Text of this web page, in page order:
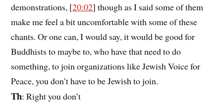
demonstrations, [20:02] though as I said some of them
make me feel a bit uncomfortable with some of these
chants. Or one can, I would say, it would be good for
Buddhists to maybe to, who have that need to do
something, to join organizations like Jewish Voice for
Peace, you don’t have to be Jewish to join.
Th: Right you don’t